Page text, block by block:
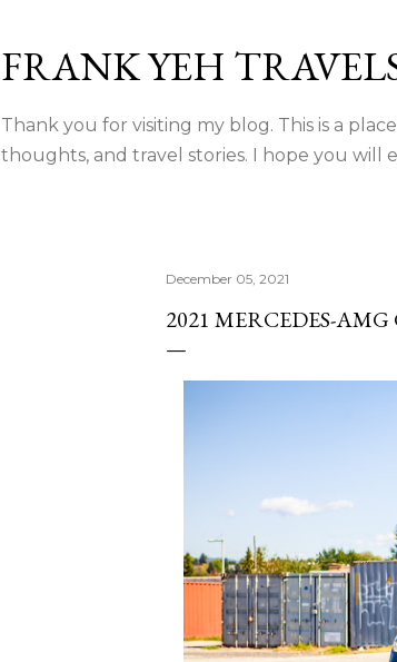
FRANK YEH
Thank you for visiting my blog. This is a
thoughts, and travel stories. I hope you will
December 05, 2021
2021 MERCEDES-